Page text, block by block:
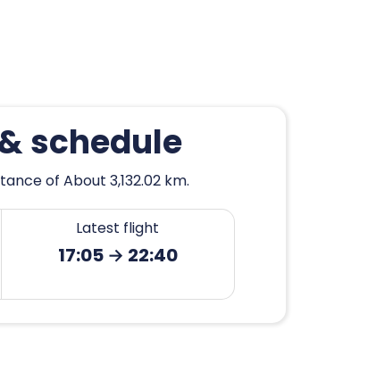
schedule
of About 3,132.02 km.
Latest flight
17:05 → 22:40